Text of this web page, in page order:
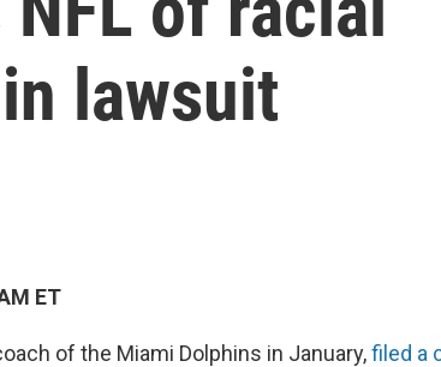
lawsuit
ET
of the Miami Dolphins in January,filed a